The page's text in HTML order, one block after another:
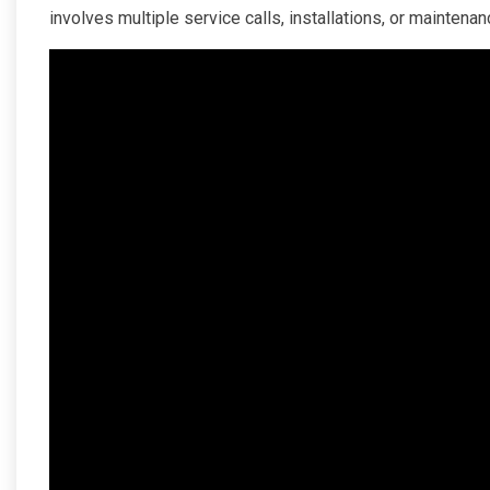
involves multiple service calls, installations, or